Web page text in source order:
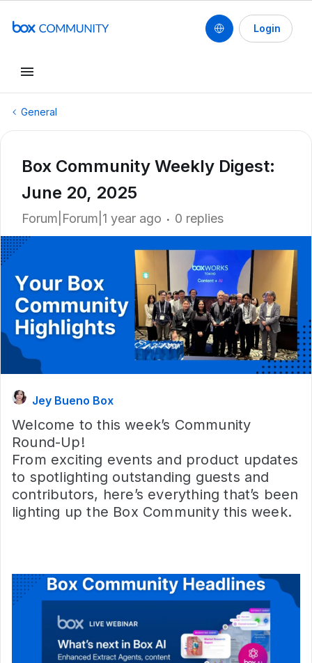
Login
General
Box Community Weekly Digest:
June 20, 2025
Forum|Forum|1 year ago 0 replies
Jey Bueno Box
Welcome to this week’s Community
Round-Up!
From exciting events and product updates
to spotlighting outstanding guests and
contributors, here’s everything that’s been
lighting up the Box Community this week.